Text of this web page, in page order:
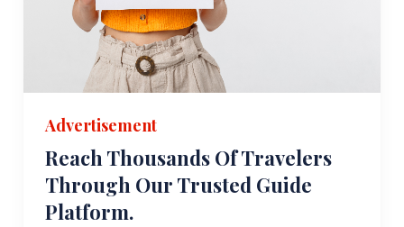
Advertisement
Reach Thousands Of Travelers
Through Our Trusted Guide
Platform.